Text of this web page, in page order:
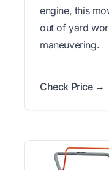
engine, this
out of yard
maneuvering.
Check Price →